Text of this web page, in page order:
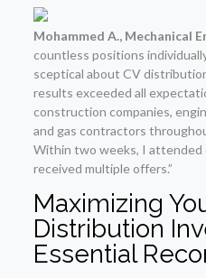
Mohammed A., Mechanical
countless positions
sceptical about CV
results exceeded all
construction companies,
and gas contractors
Within two weeks, I attended
received multiple offers.”
Maximizing
Distribution
Essential